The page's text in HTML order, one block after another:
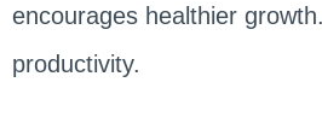
encourages healthier
productivity.